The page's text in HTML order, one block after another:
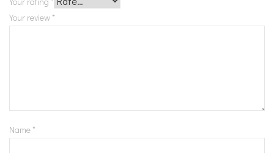
Your review *
Name *